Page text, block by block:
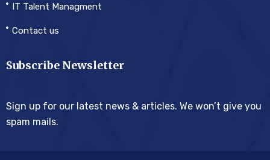
IT Talent Managment
Contact us
Subscribe Newsletter
Sign up for our latest news & articles. We won’t give you
spam mails.